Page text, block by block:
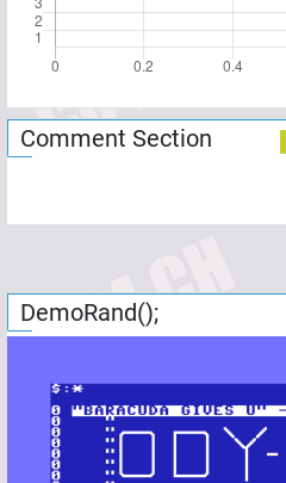
Comment Section
DemoRand();